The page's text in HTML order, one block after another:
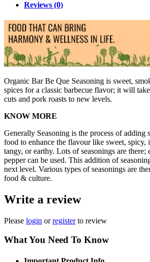
Reviews (0)
Organic Bar Be Que Seasoning is sweet,
spices for a classic barbecue flavor; it will
cuts and pork roasts to new levels.
KNOW MORE
Generally Seasoning is the process of adding
food to enhance the flavour like sweet, spicy,
tangy, or earthy. Lots of seasonings are there;
pepper can be used. This addition of
next level. Various types of seasonings are
food & culture.
Write a review
Please login orregisterto review
What You Need To Know